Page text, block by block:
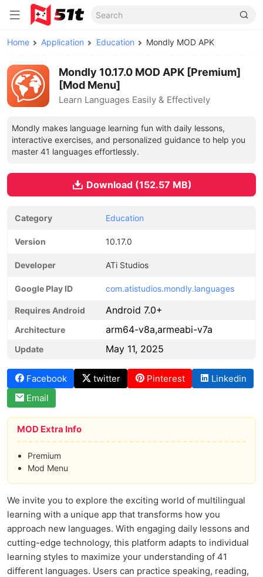
Home Application Education Mondly MOD APK
Mondly 10.17.0 MOD APK [Premium]
[Mod Menu]
Learn Languages Easily & Effectively
Mondly makes language learning fun with daily lessons,
interactive exercises, and personalized guidance to help you
master 41 languages effortlessly.
Download (152.57 MB)
Category Education
Version 10.17.0
Developer ATi Studios
Google Play ID com.atistudios.mondly.languages
Requires Android Android 7.0+
Architecture arm64-v8a,armeabi-v7a
Update May 11, 2025
Facebook twitter Pinterest
Linkedin
Email
MOD Extra Info
Premium
Mod Menu
We invite you to explore the exciting world of multilingual
learning with a unique app that transforms how you
approach new languages. With engaging daily lessons and
cutting-edge technology, this platform adapts to individual
learning styles to maximize your understanding of 41
different languages. Users can practice speaking, reading,